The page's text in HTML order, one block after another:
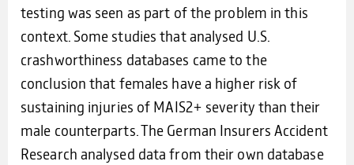
testing was seen as part of the problem in this
context. Some studies that analysed U.S.
crashworthiness databases came to the
conclusion that females have a higher risk of
sustaining injuries of MAIS2+ severity than their
male counterparts. The German Insurers Accident
Research analysed data from their own database